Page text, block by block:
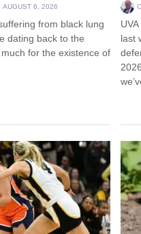
AUGUST 6, 2026
from black lung
dating back to the
for the existence of
last